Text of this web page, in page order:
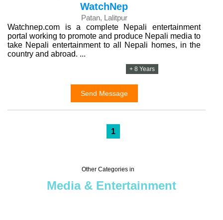
WatchNep
Patan, Lalitpur
Watchnep.com is a complete Nepali entertainment
portal working to promote and produce Nepali media to
take Nepali entertainment to all Nepali homes, in the
country and abroad. ...
+ 8 Years
Send Message
1
Other Categories in
Media & Entertainment